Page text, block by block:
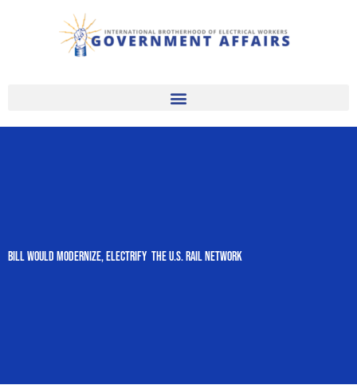
Bill Would Modernize, Electrify The U.S. Rail Network